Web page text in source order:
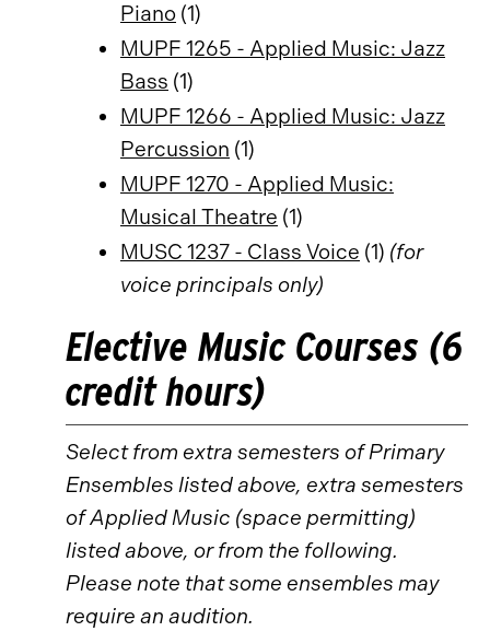
Piano (1)
MUPF 1265 - Applied Music: Jazz
Bass (1)
MUPF 1266 - Applied Music: Jazz
Percussion (1)
MUPF 1270 - Applied Music:
Musical Theatre (1)
MUSC 1237 - Class Voice (1) (for
voice principals only)
Elective Music Courses (6
credit hours)
Select from extra semesters of Primary
Ensembles listed above, extra semesters
of Applied Music (space permitting)
listed above, or from the following.
Please note that some ensembles may
require an audition.